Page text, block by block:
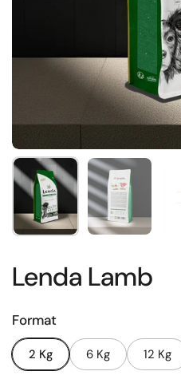
Show slide 1 Show slide 2
Lenda Lamb
Format
2 Kg 6 Kg 12 Kg